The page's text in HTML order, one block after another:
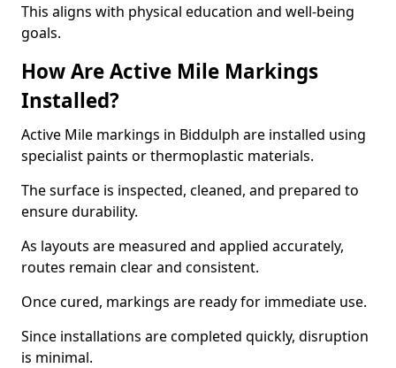
This aligns with physical education and well-being
goals.
How Are Active Mile Markings
Installed?
Active Mile markings in Biddulph are installed using
specialist paints or thermoplastic materials.
The surface is inspected, cleaned, and prepared to
ensure durability.
As layouts are measured and applied accurately,
routes remain clear and consistent.
Once cured, markings are ready for immediate use.
Since installations are completed quickly, disruption
is minimal.